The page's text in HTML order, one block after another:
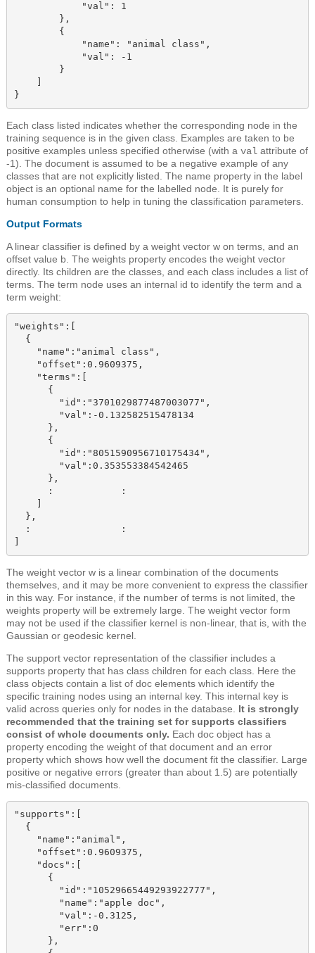
            "val": 1
        },
        {
            "name": "animal class",
            "val": -1
        }
Each class listed indicates whether the corresponding node in the
training sequence is in the given class. Examples are taken to be
positive examples unless specified otherwise (with a val attribute of
-1). The document is assumed to be a negative example of any
classes that are not explicitly listed. The name property in the label
object is an optional name for the labelled node. It is purely for
human consumption to help in tuning the classification parameters.
Output Formats
A linear classifier is defined by a weight vector w on terms, and an
offset value b. The weights property encodes the weight vector
directly. Its children are the classes, and each class includes a list of
terms. The term node uses an internal id to identify the term and a
term weight:
"weights":[
  {
    "name":"animal class",
    "offset":0.9609375,
    "terms":[
      {
        "id":"3701029877487003077",
        "val":-0.132582515478134
      },
      {
        "id":"8051590956710175434",
        "val":0.353553384542465
      },
      :            :
  },
  :                :
The weight vector w is a linear combination of the documents
themselves, and it may be more convenient to express the classifier
in this way. For instance, if the number of terms is not limited, the
weights property will be extremely large. The weight vector form
may not be used if the classifier kernel is non-linear, that is, with the
Gaussian or geodesic kernel.
The support vector representation of the classifier includes a
supports property that has class children for each class. Here the
class objects contain a list of doc elements which identify the
specific training nodes using an internal key. This internal key is
valid across queries only for nodes in the database. It is strongly
recommended that the training set for supports classifiers
consist of whole documents only. Each doc object has a
property encoding the weight of that document and an error
property which shows how well the document fit the classifier. Large
positive or negative errors (greater than about 1.5) are potentially
mis-classified documents.
"supports":[
  {
    "name":"animal",
    "offset":0.9609375,
    "docs":[
      {
        "id":"10529665449293922777",
        "name":"apple doc",
        "val":-0.3125,
        "err":0
      },